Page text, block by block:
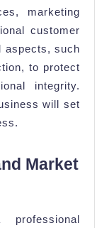
marketing
customer
aspects, such
to protect
integrity.
will set
Market